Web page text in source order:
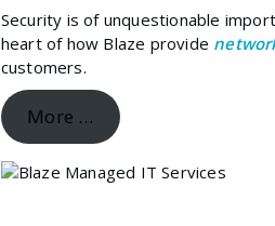
Security is of unquestionable
heart of how Blaze provide
customers.
More …